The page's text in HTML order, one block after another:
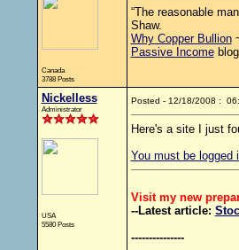
Canada
3788 Posts
“The reasonable
Shaw.
Why Copper Bullion
Passive Incomeblog
Nickelless
Administrator
USA
5580 Posts
Posted - 12/18/2008 :
Here's a site I just
You must be logged
Visit my new
--Latest article:
---------------